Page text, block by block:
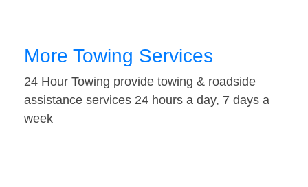
More Towing Services
24 Hour Towing provide towing & roadside
assistance services 24 hours a day, 7 days a
week